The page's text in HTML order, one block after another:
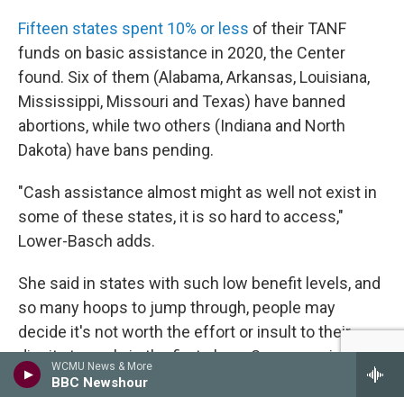
WCMU News & More
BBC Newshour
Fifteen states spent 10% or less of their TANF
funds on basic assistance in 2020, the Center
found. Six of them (Alabama, Arkansas, Louisiana,
Mississippi, Missouri and Texas) have banned
abortions, while two others (Indiana and North
Dakota) have bans pending.
"Cash assistance almost might as well not exist in
some of these states, it is so hard to access,"
Lower-Basch adds.
She said in states with such low benefit levels, and
so many hoops to jump through, people may
decide it's not worth the effort or insult to their
dignity to apply in the first place. Some require
people to apply to a certain number of jobs before